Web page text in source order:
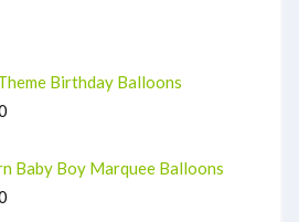
Birthday Balloons
Baby Boy Marquee Balloons